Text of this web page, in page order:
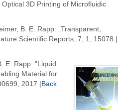
3D Printing of Microfluidic
B. E. Rapp: „Transparent,
Scientific Reports, 7, 1, 15078 |
E. Rapp: "Liquid
Material for
2017 |
Back